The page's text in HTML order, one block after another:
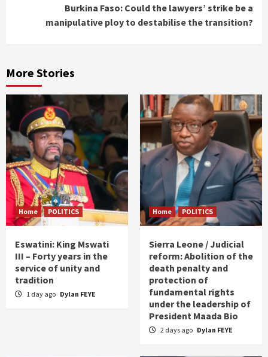
Burkina Faso: Could the lawyers’ strike be a
manipulative ploy to destabilise the transition?
More Stories
Home POLITICS
Eswatini: King Mswati
III – Forty years in the
service of unity and
tradition
1 day ago Dylan FEYE
Home POLITICS
Sierra Leone / Judicial
reform: Abolition of the
death penalty and
protection of
fundamental rights
under the leadership of
President Maada Bio
2 days ago Dylan FEYE